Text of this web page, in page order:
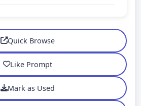
Quick Browse
Like Prompt
Mark as Used